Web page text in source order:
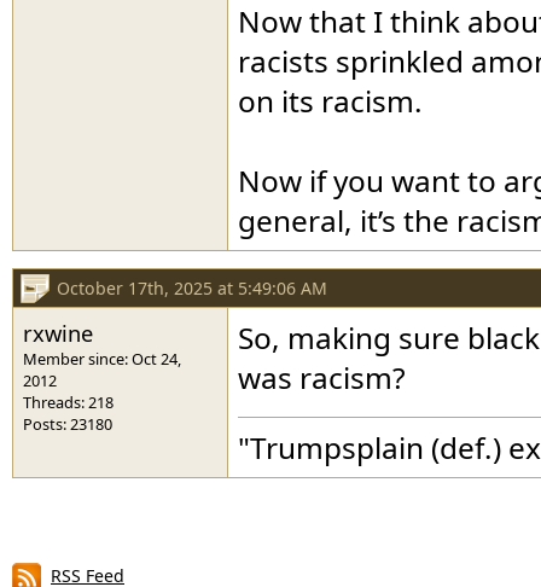
Now that I think
racists sprinkled
on its racism.
Now if you want to
general, it’s the
October 17th, 2025 at 5:49:06 AM
rxwine
Member since: Oct 24,
2012
Threads: 218
Posts: 23180
So, making sure
was racism?
"Trumpsplain (def.)
RSS Feed